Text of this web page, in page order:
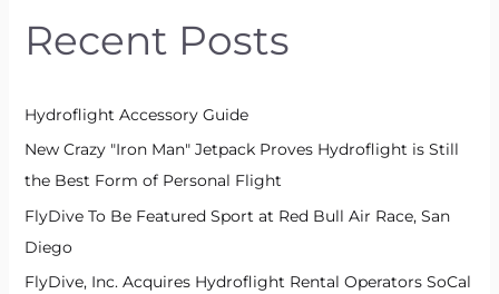
c
h
o
r
:
Recent Posts
Hydroflight Accessory Guide
New Crazy "Iron Man" Jetpack Proves Hydroflight is Still
the Best Form of Personal Flight
FlyDive To Be Featured Sport at Red Bull Air Race, San
Diego
FlyDive, Inc. Acquires Hydroflight Rental Operators SoCal